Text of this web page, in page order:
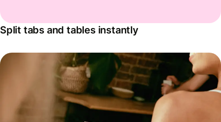
Split tabs and tables instantly